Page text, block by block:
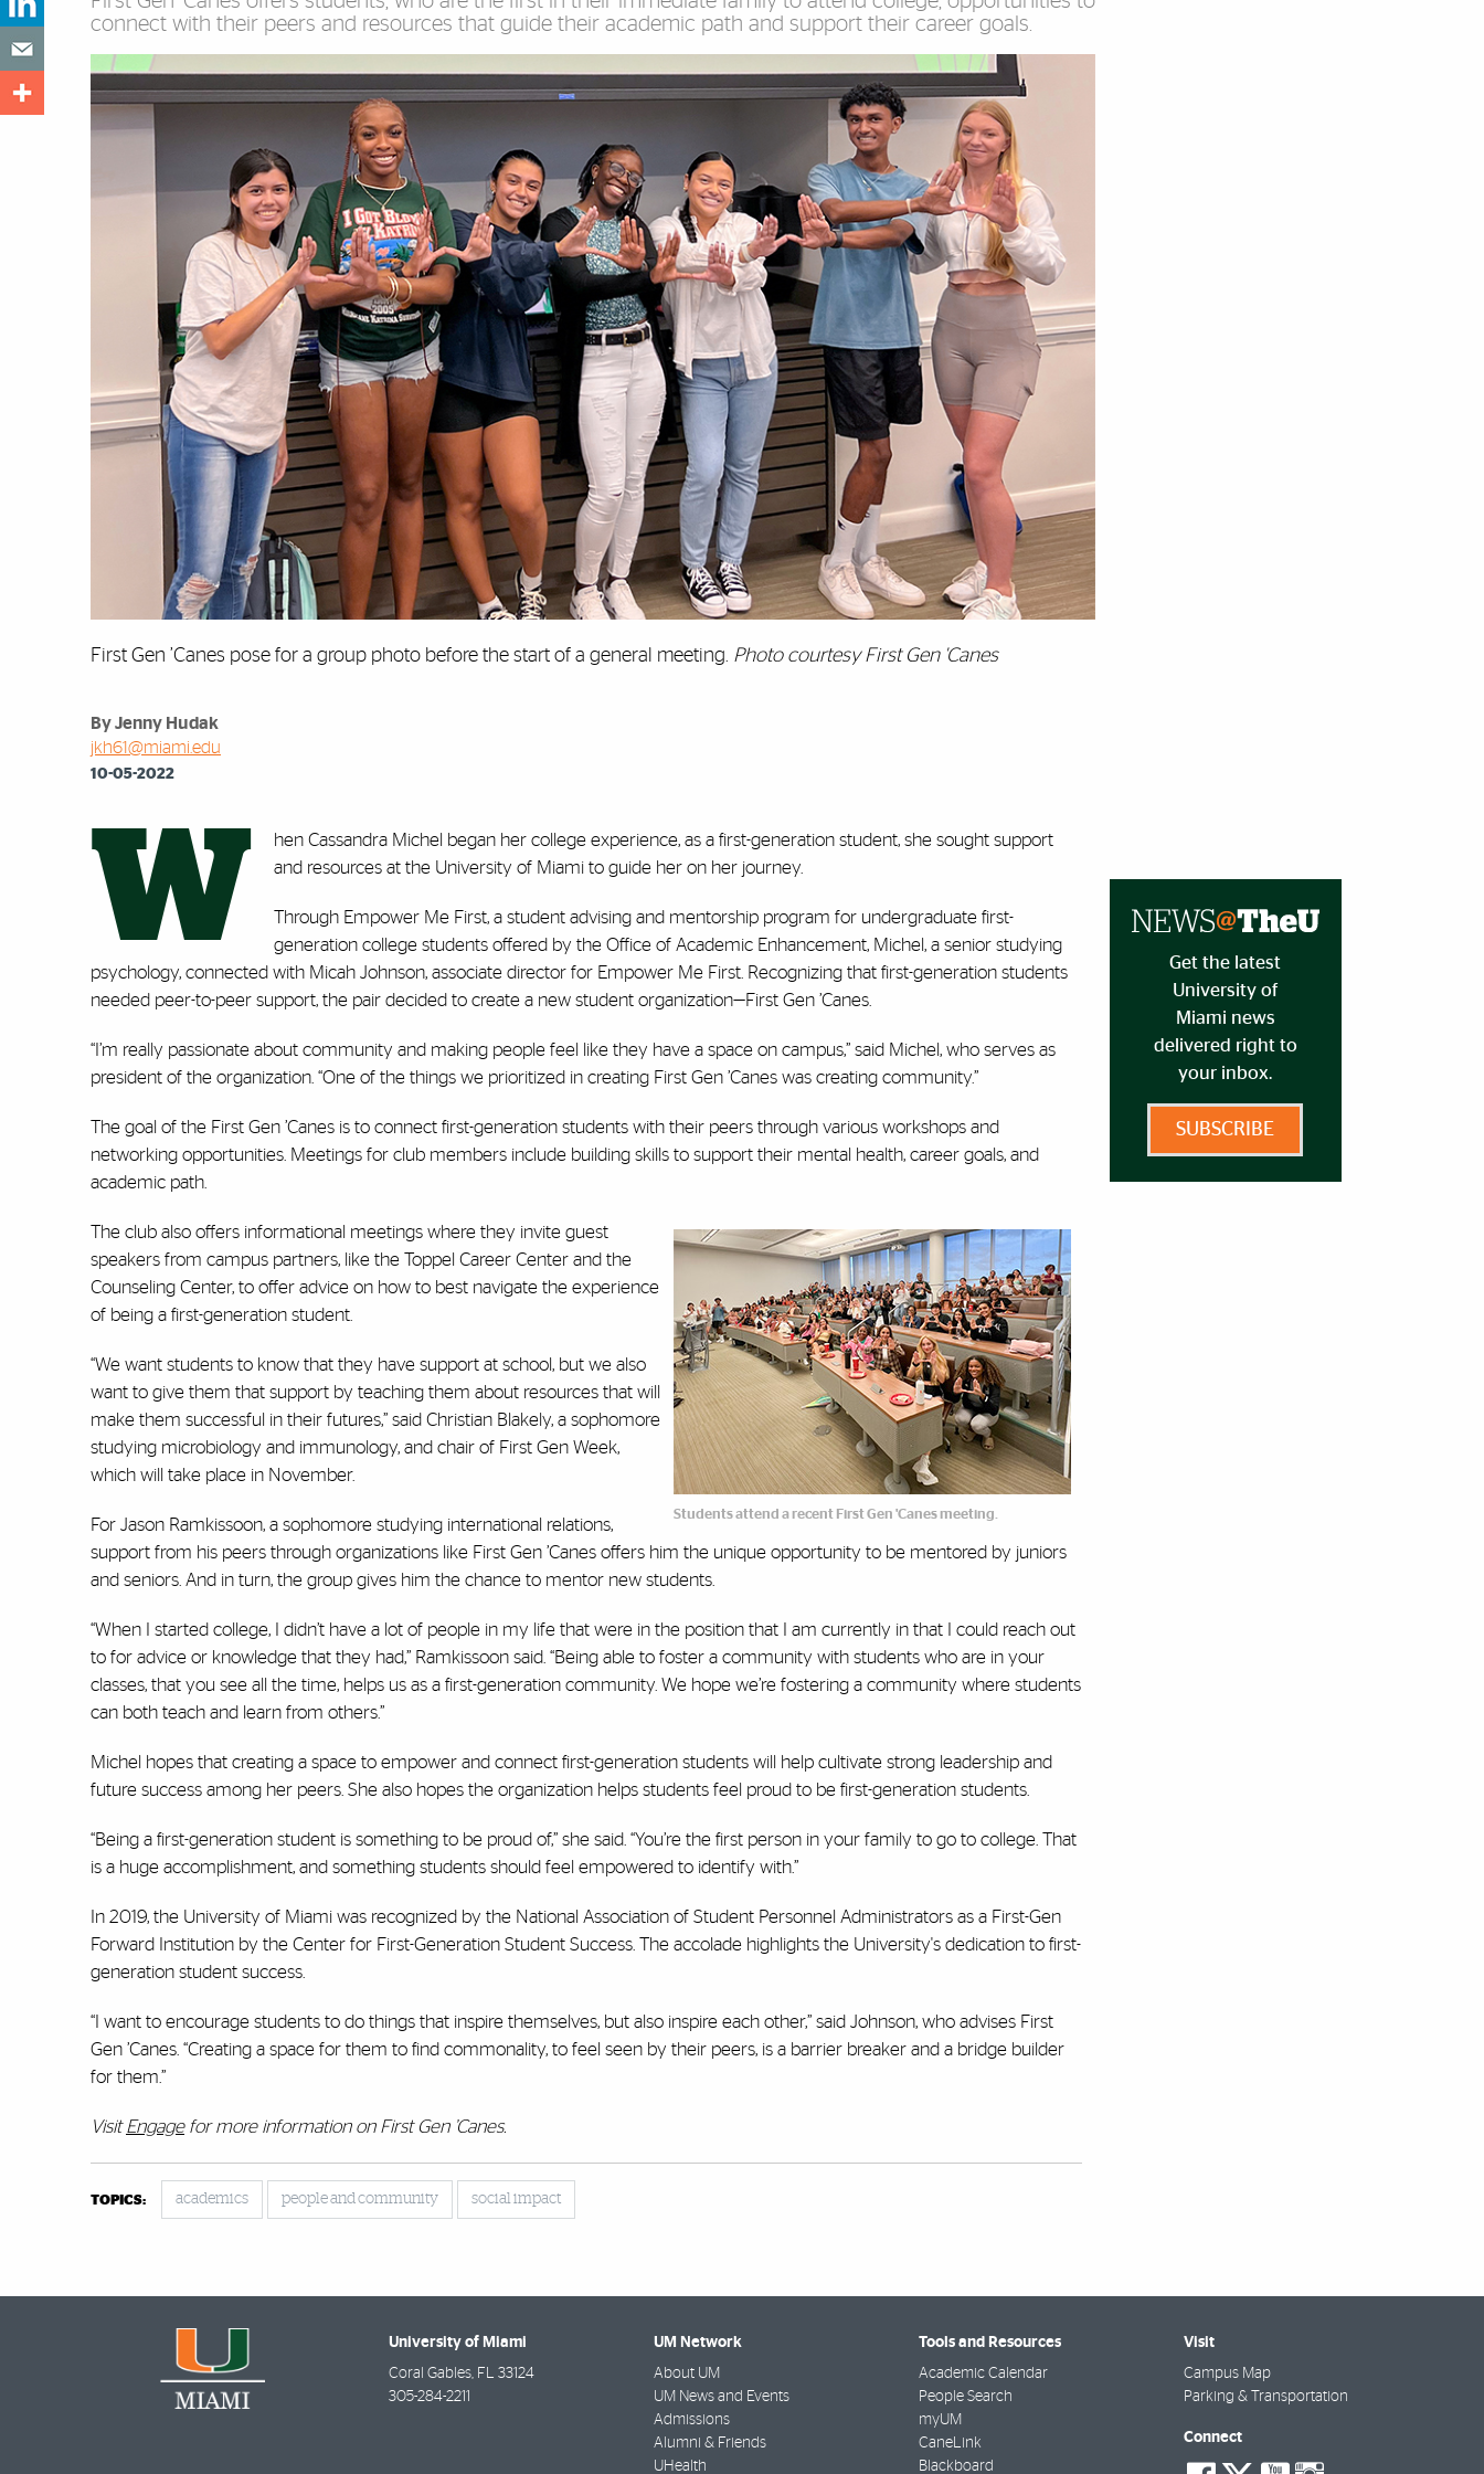
connect with their peers and resources that guide their academic path and support their career goals.
First Gen ’Canes pose for a group photo before the start of a general meeting. Photo courtesy First Gen 'Canes
By Jenny Hudak
jkh61@miami.edu
10-05-2022
W
hen Cassandra Michel began her college experience, as a first-generation student, she sought support
and resources at the University of Miami to guide her on her journey.
Through Empower Me First, a student advising and mentorship program for undergraduate first-
generation college students offered by the Office of Academic Enhancement, Michel, a senior studying
psychology, connected with Micah Johnson, associate director for Empower Me First. Recognizing that first-generation students
needed peer-to-peer support, the pair decided to create a new student organization—First Gen ’Canes.
“I’m really passionate about community and making people feel like they have a space on campus,” said Michel, who serves as
president of the organization. “One of the things we prioritized in creating First Gen ’Canes was creating community.”
The goal of the First Gen ’Canes is to connect first-generation students with their peers through various workshops and
networking opportunities. Meetings for club members include building skills to support their mental health, career goals, and
academic path.
Students attend a recent First Gen 'Canes meeting.
The club also offers informational meetings where they invite guest
speakers from campus partners, like the Toppel Career Center and the
Counseling Center, to offer advice on how to best navigate the experience
of being a first-generation student.
“We want students to know that they have support at school, but we also
want to give them that support by teaching them about resources that will
make them successful in their futures,” said Christian Blakely, a sophomore
studying microbiology and immunology, and chair of First Gen Week,
which will take place in November.
For Jason Ramkissoon, a sophomore studying international relations,
support from his peers through organizations like First Gen ’Canes offers him the unique opportunity to be mentored by juniors
and seniors. And in turn, the group gives him the chance to mentor new students.
“When I started college, I didn’t have a lot of people in my life that were in the position that I am currently in that I could reach out
to for advice or knowledge that they had,” Ramkissoon said. “Being able to foster a community with students who are in your
classes, that you see all the time, helps us as a first-generation community. We hope we’re fostering a community where students
can both teach and learn from others.”
Michel hopes that creating a space to empower and connect first-generation students will help cultivate strong leadership and
future success among her peers. She also hopes the organization helps students feel proud to be first-generation students.
“Being a first-generation student is something to be proud of,” she said. “You’re the first person in your family to go to college. That
is a huge accomplishment, and something students should feel empowered to identify with.”
In 2019, the University of Miami was recognized by the National Association of Student Personnel Administrators as a First-Gen
Forward Institution by the Center for First-Generation Student Success. The accolade highlights the University's dedication to first-
generation student success.
“I want to encourage students to do things that inspire themselves, but also inspire each other,” said Johnson, who advises First
Gen ’Canes. “Creating a space for them to find commonality, to feel seen by their peers, is a barrier breaker and a bridge builder
for them.”
VisitEngagefor more information on First Gen ’Canes.
TOPICS: academics people and community social impact
Get the latest
University of
Miami news
delivered right to
your inbox.
SUBSCRIBE
University of Miami
Coral Gables, FL 33124
305-284-2211
UM Network
About UM
UM News and Events
Admissions
Alumni & Friends
UHealth
Tools and Resources
Academic Calendar
People Search
myUM
CaneLink
Blackboard
Visit
Campus Map
Parking & Transportation
Connect